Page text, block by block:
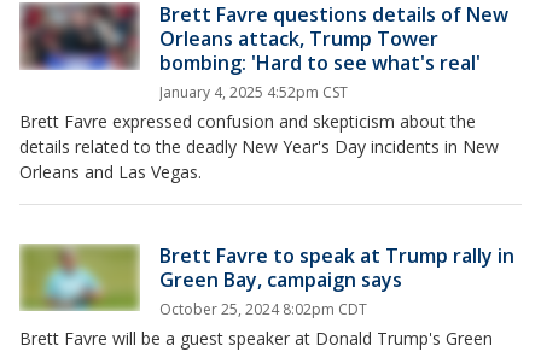
Brett Favre questions details of New
Orleans attack, Trump Tower
bombing: 'Hard to see what's real'
January 4, 2025 4:52pm CST
Brett Favre expressed confusion and skepticism about the
details related to the deadly New Year's Day incidents in New
Orleans and Las Vegas.
Brett Favre to speak at Trump rally in
Green Bay, campaign says
October 25, 2024 8:02pm CDT
Brett Favre will be a guest speaker at Donald Trump's Green